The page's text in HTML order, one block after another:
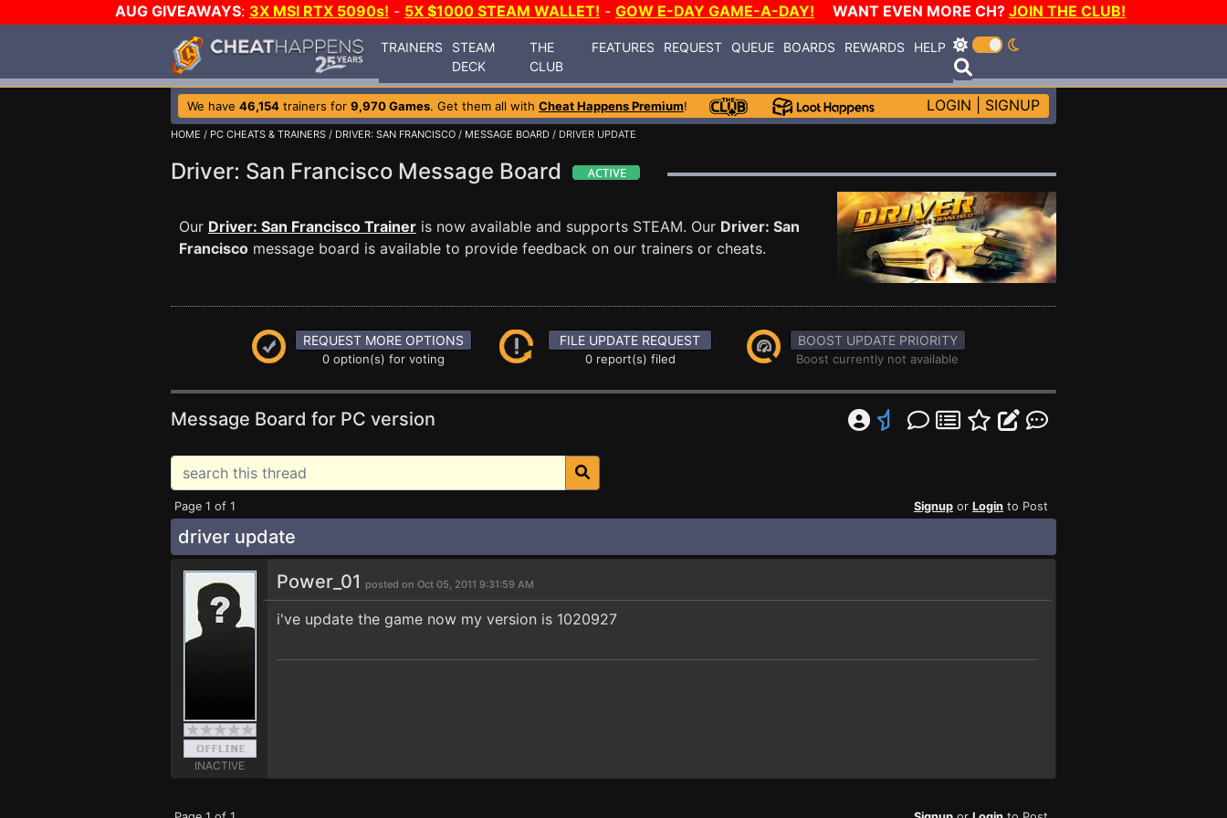
AUG GIVEAWAYS: 3X MSI RTX 5090s! - 5X $1000 STEAM WALLET! - GOW E-DAY GAME-A-DAY! WANT EVEN MORE CH? JOIN THE CLUB!
TRAINERS
STEAM
DECK
THE
CLUB
FEATURES REQUEST QUEUE BOARDS REWARDS HELP
We have 46,154 trainers for 9,970 Games. Get them all with Cheat Happens Premium! LOGIN SIGNUP
HOME / PC CHEATS & TRAINERS / DRIVER: SAN FRANCISCO / MESSAGE BOARD / DRIVER UPDATE
Driver: San Francisco Message Board
Our Driver: San Francisco Trainer is now available and supports STEAM. Our Driver: San
Francisco message board is available to provide feedback on our trainers or cheats.
REQUEST MORE OPTIONS
0 option(s) for voting
FILE UPDATE REQUEST
0 report(s) filed
BOOST UPDATE PRIORITY
Boost currently not available
Message Board for PC version
Page 1 of 1 Signup or Login to Post
driver update
INACTIVE
Power_01 posted on Oct 05, 2011 9:31:59 AM
i've update the game now my version is 1020927